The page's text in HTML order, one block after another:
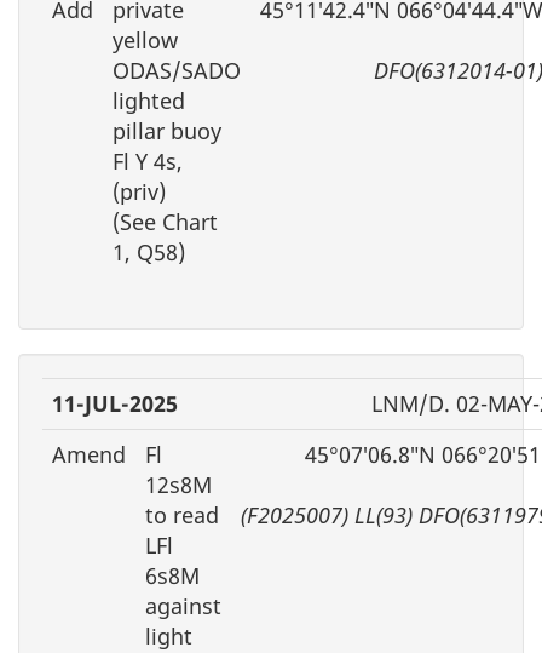
Add
private
yellow
ODAS/SADO
lighted
pillar buoy
Fl Y 4s,
(priv)
(See Chart
1, Q58)
45°11′42.4″N 066°04′44.4″W
DFO(6312014-01)
11-JUL-2025
LNM/D. 02-
Amend
Fl
12s8M
to read
LFl
6s8M
against
light
45°07′06.8″N
(F2025007) LL(93)